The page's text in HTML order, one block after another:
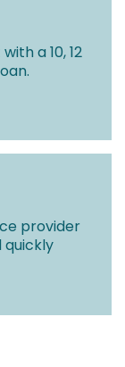
a 10, 12
provider